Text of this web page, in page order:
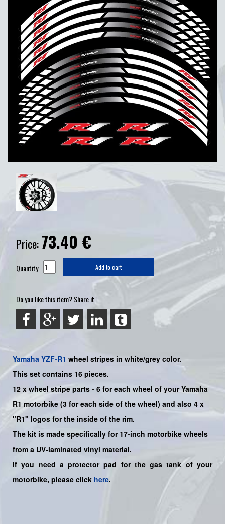
Price:73.40 €
Quantity Add to cart
Do you like this item? Share it
Yamaha YZF-R1 wheel stripes in white/grey color.
This set contains 16 pieces.
12 x wheel stripe parts - 6 for each wheel of your Yamaha
R1 motorbike (3 for each side of the wheel) and also 4 x
"R1" logos for the inside of the rim.
The kit is made specifically for 17-inch motorbike wheels
from a UV-laminated vinyl material.
If you need a protector pad for the gas tank of your
motorbike, please click here.